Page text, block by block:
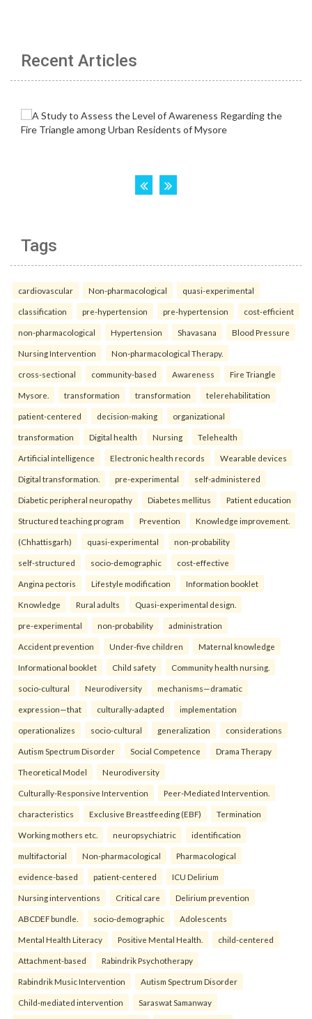
Recent Articles
Tags
cardiovascular Non-pharmacological quasi-experimental
classification pre-hypertension pre-hypertension cost-efficient
non-pharmacological Hypertension Shavasana Blood Pressure
Nursing Intervention Non-pharmacological Therapy.
cross-sectional community-based Awareness Fire Triangle
Mysore. transformation transformation telerehabilitation
patient-centered decision-making organizational
transformation Digital health Nursing Telehealth
Artificial intelligence Electronic health records Wearable devices
Digital transformation. pre-experimental self-administered
Diabetic peripheral neuropathy Diabetes mellitus Patient education
Structured teaching program Prevention Knowledge improvement.
(Chhattisgarh) quasi-experimental non-probability
self-structured socio-demographic cost-effective
Angina pectoris Lifestyle modification Information booklet
Knowledge Rural adults Quasi-experimental design.
pre-experimental non-probability administration
Accident prevention Under-five children Maternal knowledge
Informational booklet Child safety Community health nursing.
socio-cultural Neurodiversity mechanisms—dramatic
expression—that culturally-adapted implementation
operationalizes socio-cultural generalization considerations
Autism Spectrum Disorder Social Competence Drama Therapy
Theoretical Model Neurodiversity
Culturally-Responsive Intervention Peer-Mediated Intervention.
characteristics Exclusive Breastfeeding (EBF) Termination
Working mothers etc. neuropsychiatric identification
multifactorial Non-pharmacological Pharmacological
evidence-based patient-centered ICU Delirium
Nursing interventions Critical care Delirium prevention
ABCDEF bundle. socio-demographic Adolescents
Mental Health Literacy Positive Mental Health. child-centered
Attachment-based Rabindrik Psychotherapy
Rabindrik Music Intervention Autism Spectrum Disorder
Child-mediated intervention Saraswat Samanway